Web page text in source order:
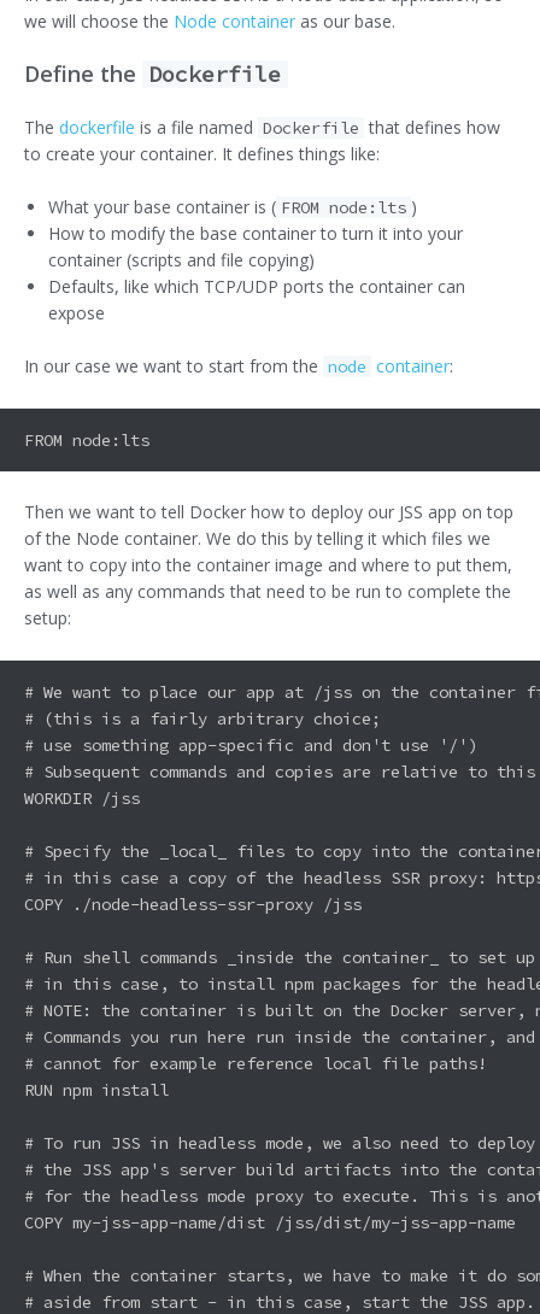
we will choose the Node container as our base.
Define the Dockerfile
The dockerfile is a file named Dockerfile that defines how
to create your container. It defines things like:
What your base container is ( FROM node:lts )
How to modify the base container to turn it into your
container (scripts and file copying)
Defaults, like which TCP/UDP ports the container can
expose
In our case we want to start from the node container:
Then we want to tell Docker how to deploy our JSS app on top
of the Node container. We do this by telling it which files we
want to copy into the container image and where to put them,
as well as any commands that need to be run to complete the
setup:
# We want to place our app at /jss on the container
# (this is a fairly arbitrary choice;
# use something app-specific and don't use '/')
# Subsequent commands and copies are relative to
WORKDIR /jss
# Specify the _local_ files to copy into the
# in this case a copy of the headless SSR proxy:
COPY ./node-headless-ssr-proxy /jss
# Run shell commands _inside the container_ to set
# in this case, to install npm packages for the
# NOTE: the container is built on the Docker
# Commands you run here run inside the container,
# cannot for example reference local file paths!
RUN npm install
# To run JSS in headless mode, we also need to
# the JSS app's server build artifacts into the
# for the headless mode proxy to execute. This is
COPY my-jss-app-name/dist /jss/dist/my-jss-app-name
# When the container starts, we have to make it do
# aside from start - in this case, start the JSS app.